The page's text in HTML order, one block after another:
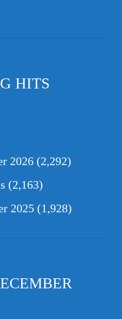
HITS
2026 (2,292)
(2,163)
2025 (1,928)